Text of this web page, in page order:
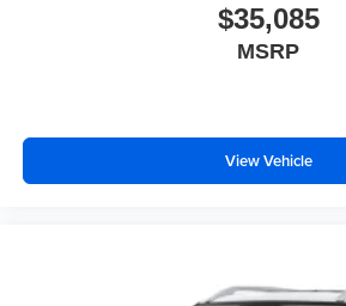
$35,085
MSRP
View Vehicle